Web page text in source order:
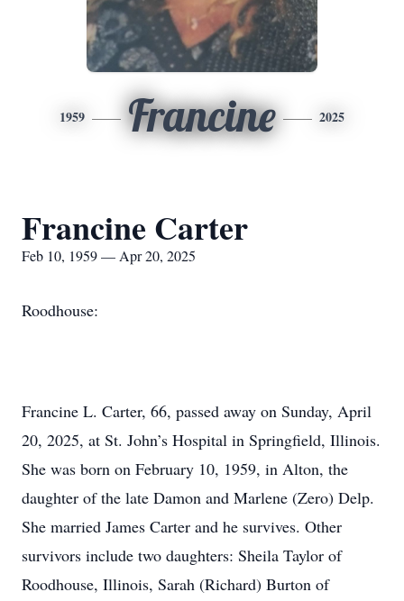
1959 Francine 2025
Francine Carter
Feb 10, 1959 — Apr 20, 2025
Roodhouse:
Francine L. Carter, 66, passed away on Sunday, April
20, 2025, at St. John’s Hospital in Springfield, Illinois.
She was born on February 10, 1959, in Alton, the
daughter of the late Damon and Marlene (Zero) Delp.
She married James Carter and he survives. Other
survivors include two daughters: Sheila Taylor of
Roodhouse, Illinois, Sarah (Richard) Burton of